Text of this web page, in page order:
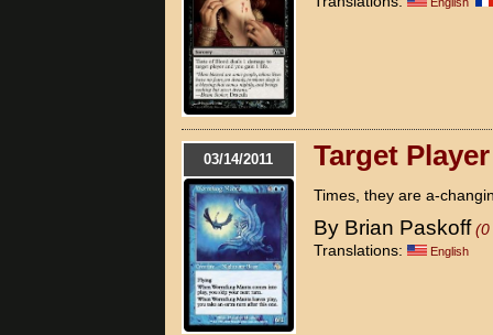
03/14/2011 Target
Times, they are a-
By Brian Paskoff (0
Translations:
English